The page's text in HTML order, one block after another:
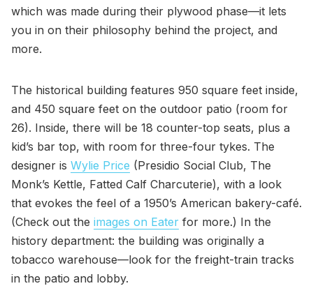
which was made during their plywood phase—it lets
you in on their philosophy behind the project, and
more.
The historical building features 950 square feet inside,
and 450 square feet on the outdoor patio (room for
26). Inside, there will be 18 counter-top seats, plus a
kid’s bar top, with room for three-four tykes. The
designer is Wylie Price (Presidio Social Club, The
Monk’s Kettle, Fatted Calf Charcuterie), with a look
that evokes the feel of a 1950’s American bakery-café.
(Check out the images on Eater for more.) In the
history department: the building was originally a
tobacco warehouse—look for the freight-train tracks
in the patio and lobby.